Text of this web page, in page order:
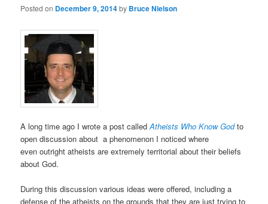
Posted on December 9, 2014by Bruce Nielson
A long time ago I wrote a post calledAtheists Who Know Godto
open discussion about a phenomenon I noticed where
even outright atheists are extremely territorial about their beliefs
about God.
During this discussion various ideas were offered, including a
defense of the atheists on the grounds that they are just trying to